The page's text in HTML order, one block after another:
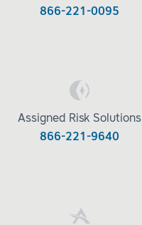
866-221-0095
Assigned Risk Solutions
866-221-9640